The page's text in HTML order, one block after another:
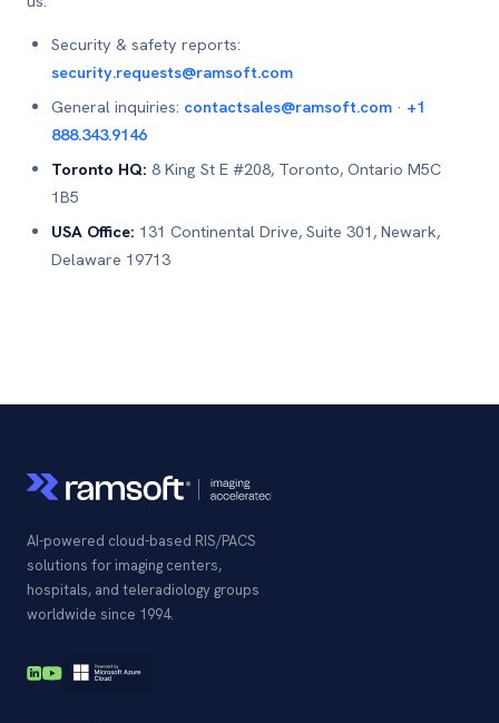
Security & safety reports:
security.requests@ramsoft.com
General inquiries: contactsales@ramsoft.com · +1
888.343.9146
Toronto HQ: 8 King St E #208, Toronto, Ontario M5C
1B5
USA Office: 131 Continental Drive, Suite 301, Newark,
Delaware 19713
AI-powered cloud-based RIS/PACS
solutions for imaging centers,
hospitals, and teleradiology groups
worldwide since 1994.